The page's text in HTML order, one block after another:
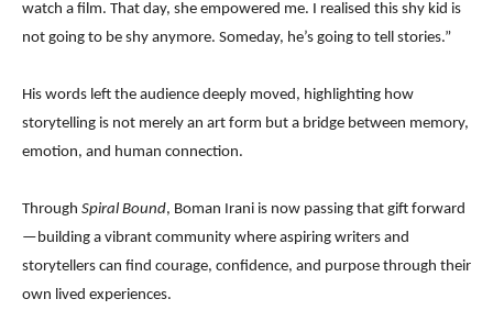
watch a film. That day, she empowered me. I realised this shy kid is
not going to be shy anymore. Someday, he’s going to tell stories.”
His words left the audience deeply moved, highlighting how
storytelling is not merely an art form but a bridge between memory,
emotion, and human connection.
Through Spiral Bound, Boman Irani is now passing that gift forward
—building a vibrant community where aspiring writers and
storytellers can find courage, confidence, and purpose through their
own lived experiences.